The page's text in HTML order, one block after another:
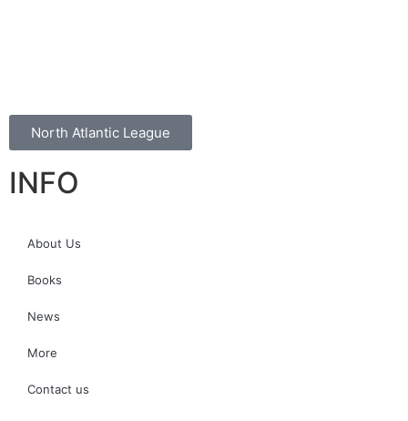
North Atlantic League
INFO
About Us
Books
News
More
Contact us